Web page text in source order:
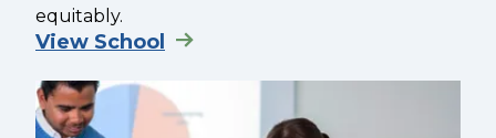
equitably.
View School